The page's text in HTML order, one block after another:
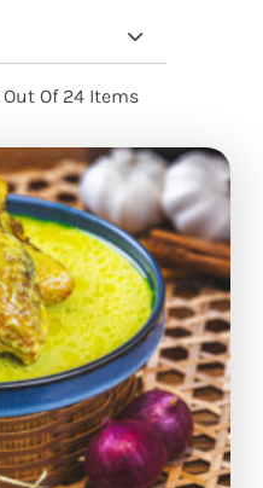
Out Of 24 Items